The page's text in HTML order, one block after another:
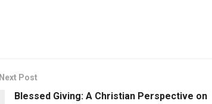
Next Post
Blessed Giving: A Christian Perspective on